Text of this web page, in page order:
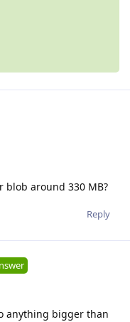
blob around 330 MB?
Reply
anything bigger than